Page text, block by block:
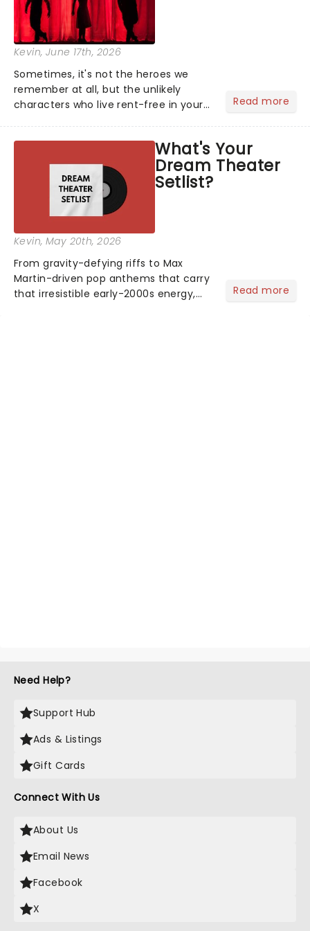
Kevin, June 17th, 2026
Sometimes, it's not the heroes we
remember at all, but the unlikely
characters who live rent-free in your
stage character they love the most -
who's yours?...
Read more
What's Your
Dream Theater
Setlist?
Kevin, May 20th, 2026
From gravity-defying riffs to Max
Martin-driven pop anthems that carry
that irresistible early-2000s energy,
Read more
Need Help?
Support Hub
Ads & Listings
Gift Cards
Connect With Us
About Us
Email News
Facebook
X